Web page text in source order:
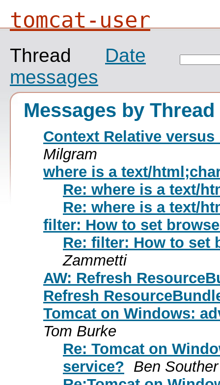
tomcat-user
Thread
Date
messages
Messages by Thread
Context Relative
Milgram
where is a text/
Re: where is a text/
Re: where is a text/
filter: How to set
Re: filter: How to set
Zammetti
AW: Refresh
Refresh
Tomcat on Windows:
Tom Burke
Re: Tomcat on
service? Ben Souther